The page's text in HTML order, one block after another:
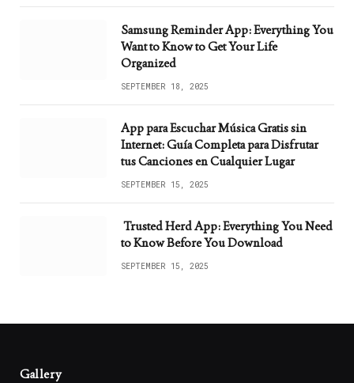
Samsung Reminder App: Everything You
Want to Know to Get Your Life
Organized
SEPTEMBER 18, 2025
App para Escuchar Música Gratis sin
Internet: Guía Completa para Disfrutar
tus Canciones en Cualquier Lugar
SEPTEMBER 15, 2025
Trusted Herd App: Everything You Need
to Know Before You Download
SEPTEMBER 15, 2025
Gallery